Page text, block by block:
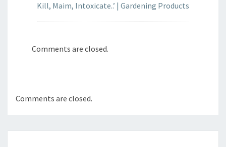
Kill, Maim, Intoxicate..’ | Gardening Products
Comments are closed.
Comments are closed.